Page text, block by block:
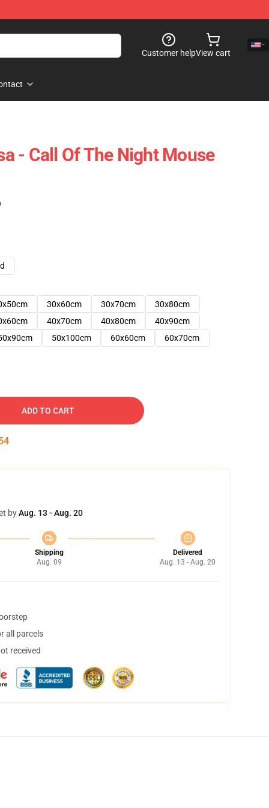
Customer helpView cart
- Call Of The Night Mouse
30x60cm 30x70cm
30x80cm
40x70cm 40x80cm
40x90cm
50x100cm 60x60cm 60x70cm
ADD TO CART
byAug. 13 - Aug. 20
Shipping
Aug. 09
Delivered
Aug. 13 - Aug. 20
all parcels
received